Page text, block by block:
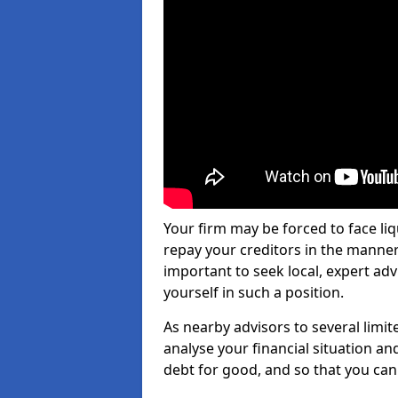
Your firm may be forced to face
repay your creditors in the
important to seek local, expert
yourself in such a position.
As nearby advisors to several
analyse your financial situation
debt for good, and so that you